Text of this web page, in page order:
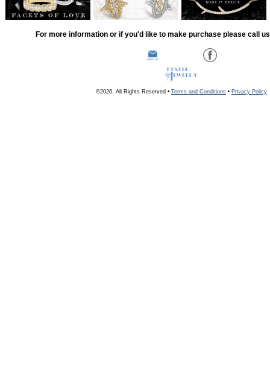
For more information or if you'd like to make purchase please call
©2026, All Rights Reserved • Terms and Conditions • Privacy Policy